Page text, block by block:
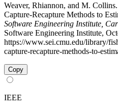
Weaver, Rhiannon, and M.
Capture-Recapture Methods to
Software Engineering Institute,
Software Engineering Institute,
https://www.sei.cmu.edu/library/
capture-recapture-methods-to-
Copy
IEEE